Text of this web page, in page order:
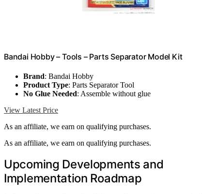
Bandai Hobby – Tools – Parts Separator Model Kit
Brand: Bandai Hobby
Product Type: Parts Separator Tool
No Glue Needed: Assemble without glue
View Latest Price
As an affiliate, we earn on qualifying purchases.
As an affiliate, we earn on qualifying purchases.
Upcoming Developments and
Implementation Roadmap